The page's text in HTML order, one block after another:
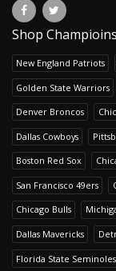
Shop
New England Patriots
Golden State Warriors
Denver Broncos
Dallas Cowboys
Boston Red Sox
San Francisco 49ers
Chicago Bulls
Dallas Mavericks
Florida State Seminoles